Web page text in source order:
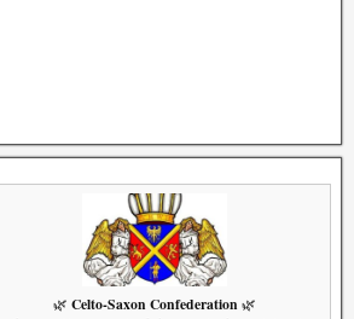
🌿 Celto-Saxon Confederation 🌿